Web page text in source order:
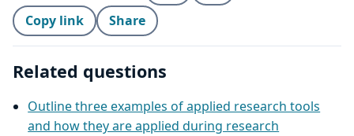
Copy link
Share
Related questions
Outline three examples of applied research tools
and how they are applied during research